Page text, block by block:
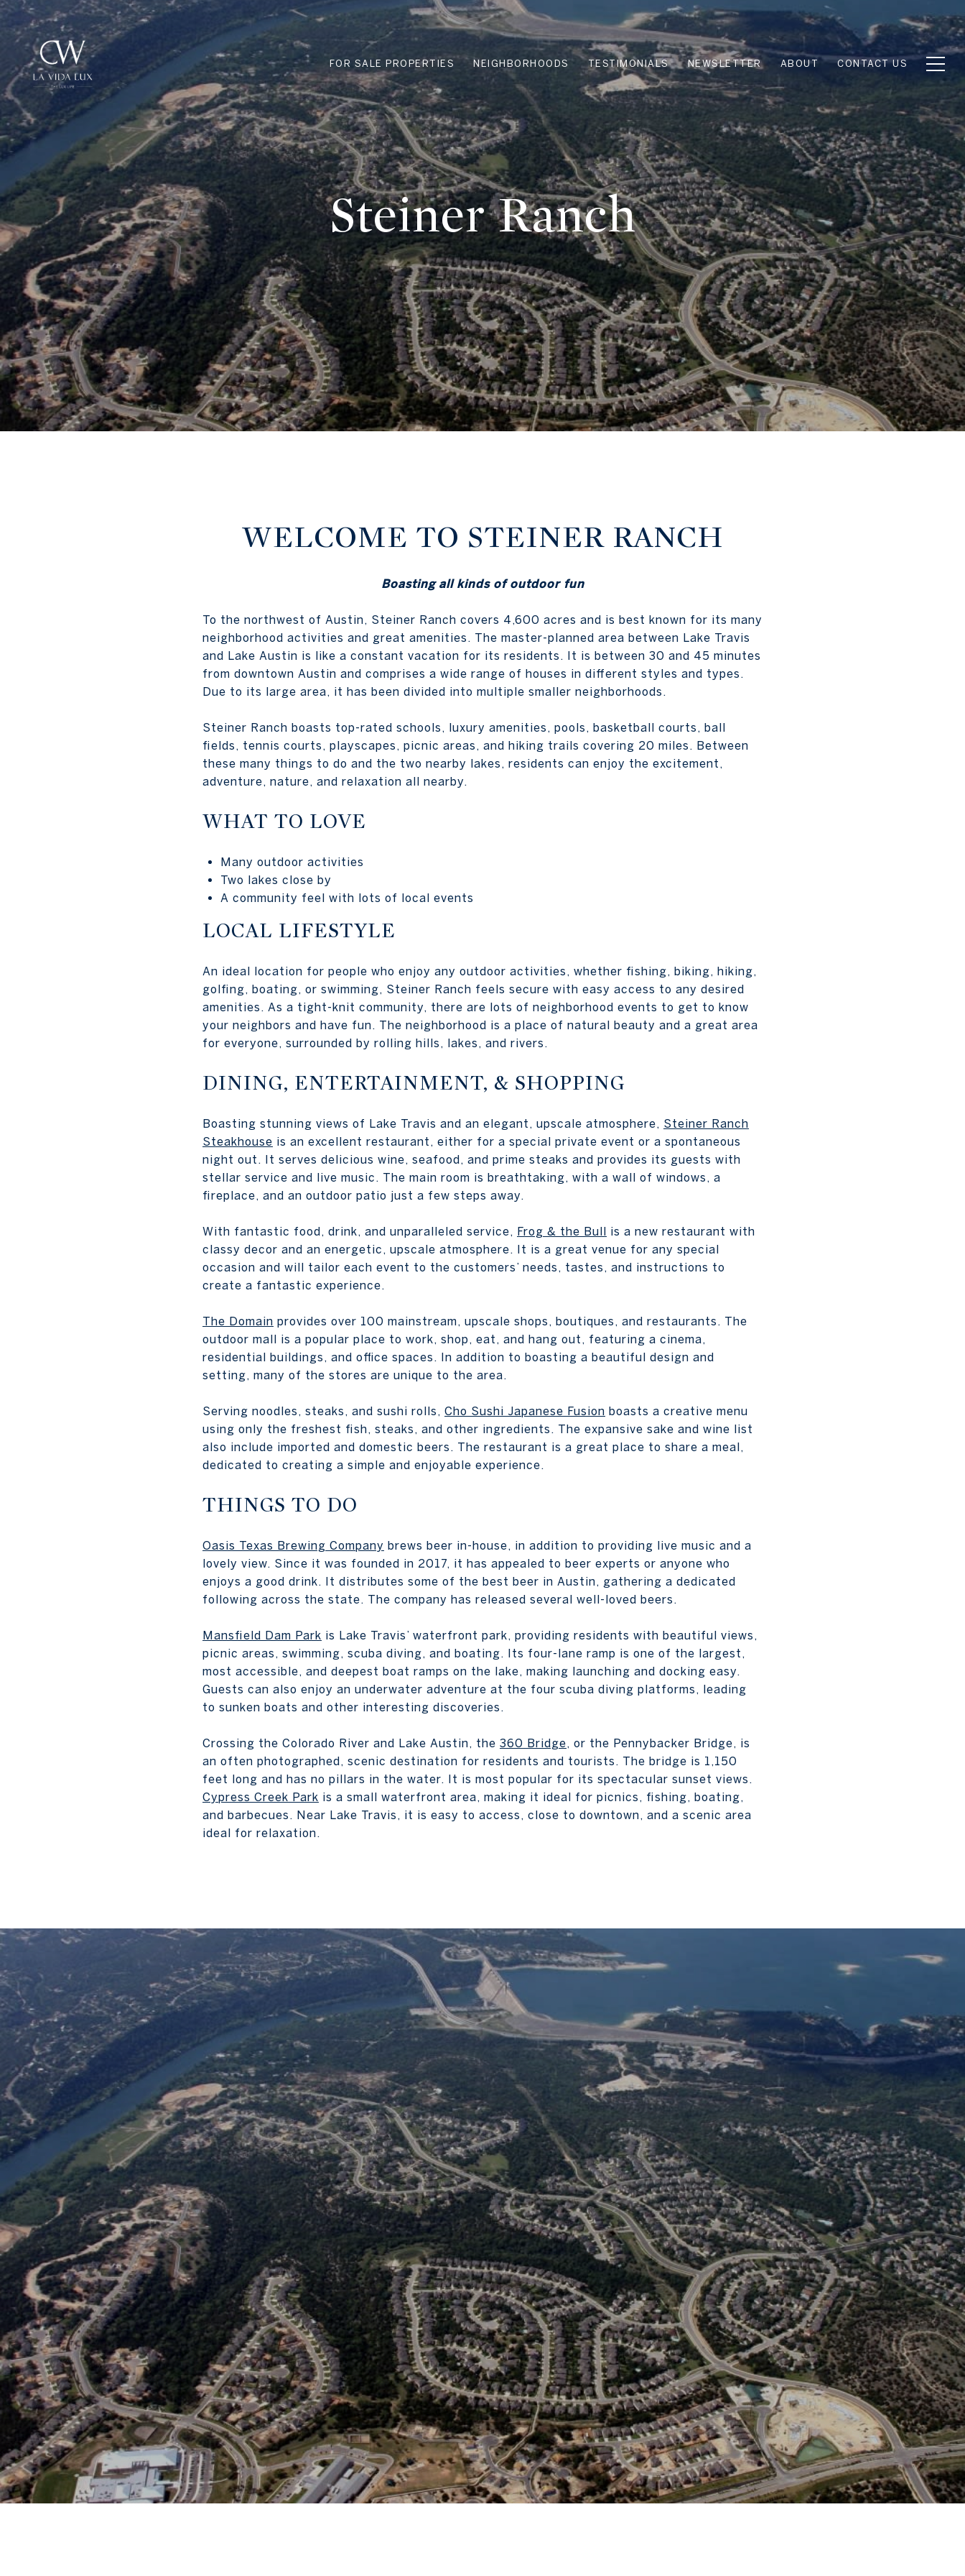
FOR SALE PROPERTIES NEIGHBORHOODS TESTIMONIALS NEWSLETTER ABOUT CONTACT US
Steiner Ranch
WELCOME TO STEINER RANCH
Boasting all kinds of outdoor fun
To the northwest of Austin, Steiner Ranch covers 4,600 acres and is best known for its many
neighborhood activities and great amenities. The master-planned area between Lake Travis
and Lake Austin is like a constant vacation for its residents. It is between 30 and 45 minutes
from downtown Austin and comprises a wide range of houses in different styles and types.
Due to its large area, it has been divided into multiple smaller neighborhoods.
Steiner Ranch boasts top-rated schools, luxury amenities, pools, basketball courts, ball
fields, tennis courts, playscapes, picnic areas, and hiking trails covering 20 miles. Between
these many things to do and the two nearby lakes, residents can enjoy the excitement,
adventure, nature, and relaxation all nearby.
WHAT TO LOVE
Many outdoor activities
Two lakes close by
A community feel with lots of local events
LOCAL LIFESTYLE
An ideal location for people who enjoy any outdoor activities, whether fishing, biking, hiking,
golfing, boating, or swimming, Steiner Ranch feels secure with easy access to any desired
amenities. As a tight-knit community, there are lots of neighborhood events to get to know
your neighbors and have fun. The neighborhood is a place of natural beauty and a great area
for everyone, surrounded by rolling hills, lakes, and rivers.
DINING, ENTERTAINMENT, & SHOPPING
Boasting stunning views of Lake Travis and an elegant, upscale atmosphere, Steiner Ranch
Steakhouse is an excellent restaurant, either for a special private event or a spontaneous
night out. It serves delicious wine, seafood, and prime steaks and provides its guests with
stellar service and live music. The main room is breathtaking, with a wall of windows, a
fireplace, and an outdoor patio just a few steps away.
With fantastic food, drink, and unparalleled service, Frog & the Bull is a new restaurant with
classy decor and an energetic, upscale atmosphere. It is a great venue for any special
occasion and will tailor each event to the customers’ needs, tastes, and instructions to
create a fantastic experience.
The Domain provides over 100 mainstream, upscale shops, boutiques, and restaurants. The
outdoor mall is a popular place to work, shop, eat, and hang out, featuring a cinema,
residential buildings, and office spaces. In addition to boasting a beautiful design and
setting, many of the stores are unique to the area.
Serving noodles, steaks, and sushi rolls, Cho Sushi Japanese Fusion boasts a creative menu
using only the freshest fish, steaks, and other ingredients. The expansive sake and wine list
also include imported and domestic beers. The restaurant is a great place to share a meal,
dedicated to creating a simple and enjoyable experience.
THINGS TO DO
Oasis Texas Brewing Company brews beer in-house, in addition to providing live music and a
lovely view. Since it was founded in 2017, it has appealed to beer experts or anyone who
enjoys a good drink. It distributes some of the best beer in Austin, gathering a dedicated
following across the state. The company has released several well-loved beers.
Mansfield Dam Park is Lake Travis’ waterfront park, providing residents with beautiful views,
picnic areas, swimming, scuba diving, and boating. Its four-lane ramp is one of the largest,
most accessible, and deepest boat ramps on the lake, making launching and docking easy.
Guests can also enjoy an underwater adventure at the four scuba diving platforms, leading
to sunken boats and other interesting discoveries.
Crossing the Colorado River and Lake Austin, the 360 Bridge, or the Pennybacker Bridge, is
an often photographed, scenic destination for residents and tourists. The bridge is 1,150
feet long and has no pillars in the water. It is most popular for its spectacular sunset views.
Cypress Creek Park is a small waterfront area, making it ideal for picnics, fishing, boating,
and barbecues. Near Lake Travis, it is easy to access, close to downtown, and a scenic area
ideal for relaxation.